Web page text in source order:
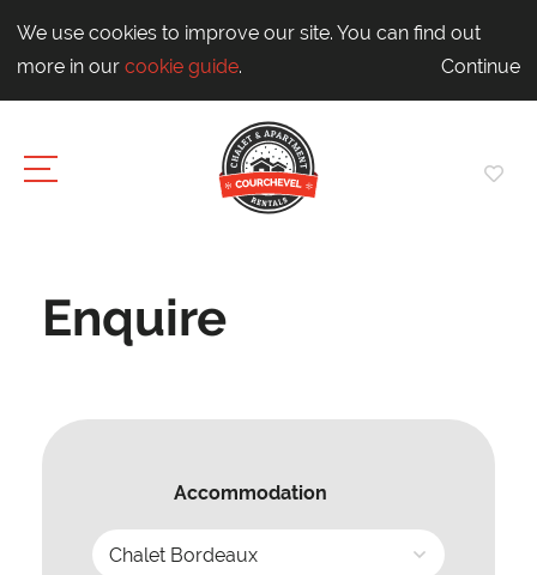
We use cookies to improve our site. You can find out
more in our cookie guide. Continue
Enquire
Accommodation